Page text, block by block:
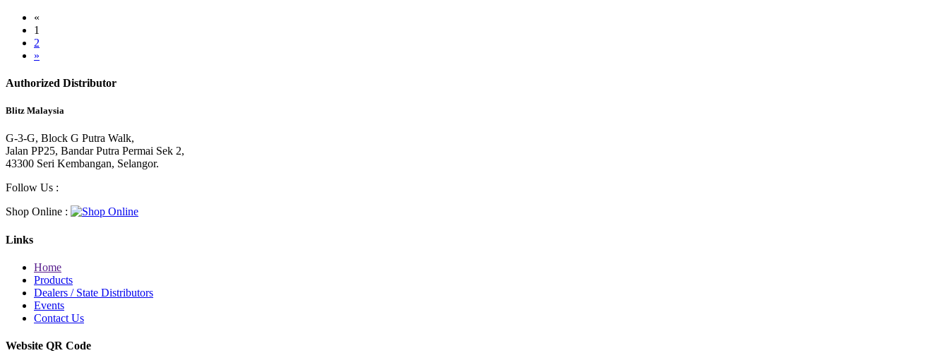
«
1
2
»
Authorized Distributor
Blitz Malaysia
G-3-G, Block G Putra Walk,
Jalan PP25, Bandar Putra Permai Sek 2,
43300 Seri Kembangan, Selangor.
Follow Us :
Shop Online :
Links
Home
Products
Dealers / State Distributors
Events
Contact Us
Website QR Code